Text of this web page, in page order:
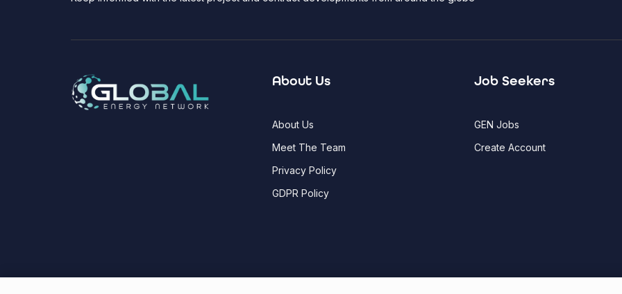
About Us
About Us
Meet The Team
Privacy Policy
GDPR Policy
Job Seekers
GEN Jobs
Create Account